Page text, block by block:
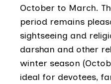
October to March.
period remains
sightseeing and
darshan and other
winter season
ideal for devotees,